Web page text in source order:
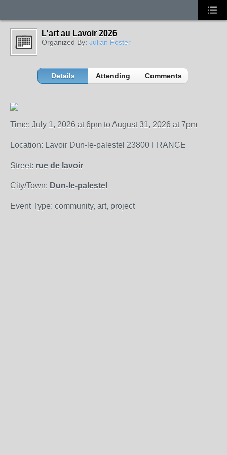
L'art au Lavoir 2026
Organized By: Julian Foster
Details Attending Comments
Time: July 1, 2026 at 6pm to August 31, 2026 at 7pm
Location: Lavoir Dun-le-palestel 23800 FRANCE
Street: rue de lavoir
City/Town: Dun-le-palestel
Event Type: community, art, project